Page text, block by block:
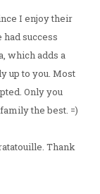
I enjoy their
success
which adds a
up to you. Most
Only you
the best. =)
Thank